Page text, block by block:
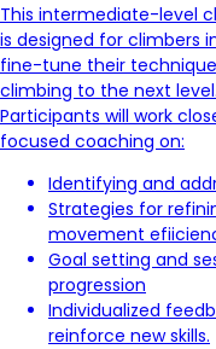
This intermediate-level
is designed for climbers
fine-tune their
climbing to the next level.
Participants will work
focused coaching on:
Identifying and
Strategies for
movement
Goal setting and
progression
Individualized
reinforce new skills.